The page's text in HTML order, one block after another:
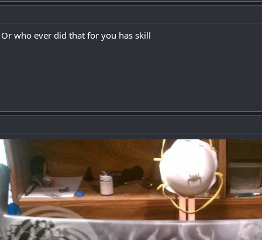
who ever did that for you has skill